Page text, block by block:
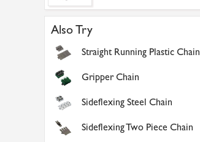
Also Try
Straight Running Plastic Chain
Gripper Chain
Sideflexing Steel Chain
Sideflexing Two Piece Chain